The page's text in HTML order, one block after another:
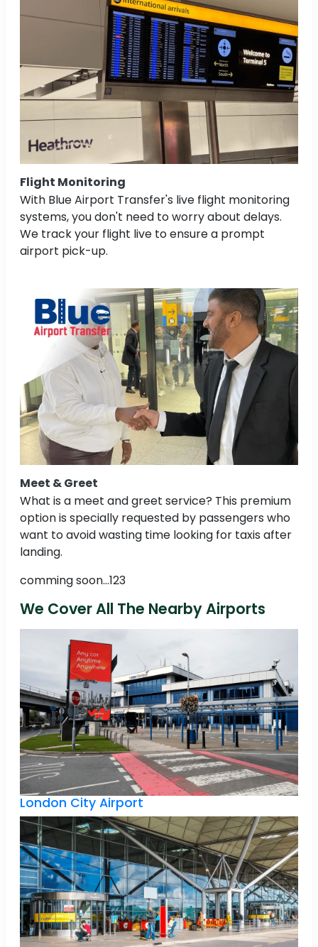
Flight Monitoring
With Blue Airport Transfer's live flight monitoring
systems, you don't need to worry about delays.
We track your flight live to ensure a prompt
airport pick-up.
Meet & Greet
What is a meet and greet service? This premium
option is specially requested by passengers who
want to avoid wasting time looking for taxis after
landing.
comming soon...123
We Cover All The Nearby Airports
London City Airport